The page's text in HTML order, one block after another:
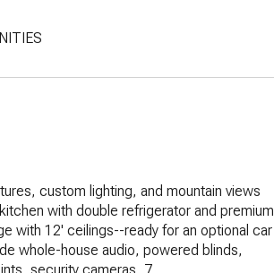
custom lighting, and mountain views
with double refrigerator and premium
with 12' ceilings--ready for an optional car
whole-house audio, powered blinds,